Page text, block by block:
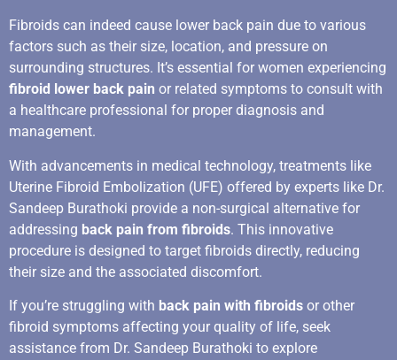
Fibroids can indeed cause lower back pain due to various
factors such as their size, location, and pressure on
surrounding structures. It’s essential for women experiencing
fibroid lower back pain or related symptoms to consult with
a healthcare professional for proper diagnosis and
management.
With advancements in medical technology, treatments like
Uterine Fibroid Embolization (UFE) offered by experts like Dr.
Sandeep Burathoki provide a non-surgical alternative for
addressing back pain from fibroids. This innovative
procedure is designed to target fibroids directly, reducing
their size and the associated discomfort.
If you’re struggling with back pain with fibroids or other
fibroid symptoms affecting your quality of life, seek
assistance from Dr. Sandeep Burathoki to explore